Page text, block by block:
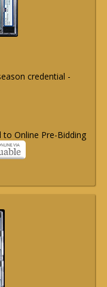
credential -
to Online Pre-Bidding